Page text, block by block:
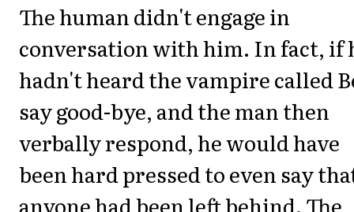
The human didn't engage in
conversation with him. In fact, if
hadn't heard the vampire called
say good-bye, and the man then
verbally respond, he would have
been hard pressed to even say
anyone had been left behind. The